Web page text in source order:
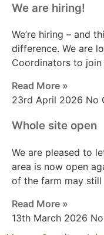
We are hiring!
We’re hiring – and
difference. We are
Coordinators to
Read More »
23rd April 2026 No
Whole site open
We are pleased to
area is now open
of the farm may still
Read More »
13th March 2026